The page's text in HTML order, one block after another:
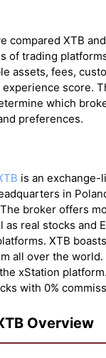
compared XTB
of trading
assets, fees,
score.
which
preferences.
is an exchange-
in
broker offers
as real stocks and
XTB
all over the world.
xStation
with 0%
Overview